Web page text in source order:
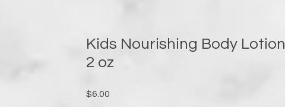
Kids Nourishing Body Lotion
2 oz
$6.00